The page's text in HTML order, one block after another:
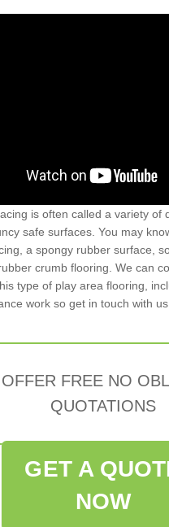
is often called a variety of
safe surfaces. You may
a spongy rubber surface,
crumb flooring. We can
type of play area flooring,
work so get in touch with
FREE NO
QUOTATIONS
GET A
NOW